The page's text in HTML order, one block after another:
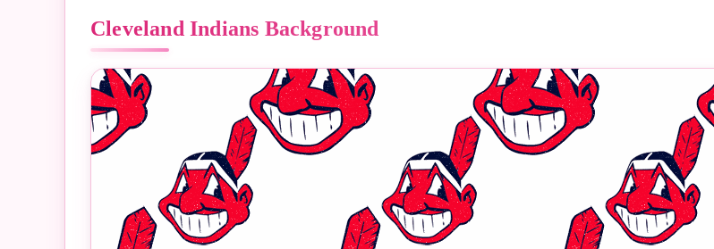
Cleveland Indians Background